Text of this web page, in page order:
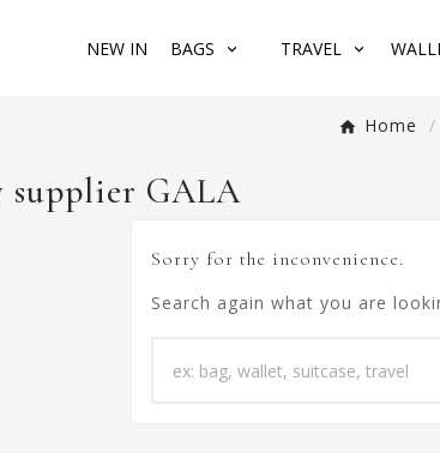
NEW IN BAGS TRAVEL
Home
supplier GALA
Sorry for the inconvenience.
Search again what you are